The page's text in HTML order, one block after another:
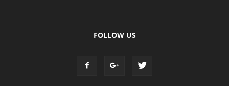
FOLLOW US